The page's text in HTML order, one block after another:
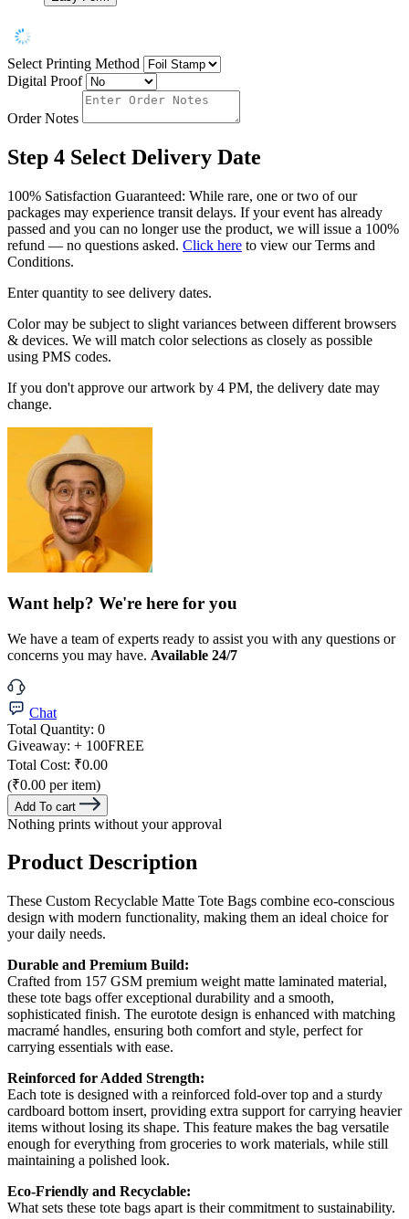
Select Printing Method
Digital Proof
Order Notes
Step 4 Select Delivery Date
100% Satisfaction Guaranteed: While rare, one or two of our
packages may experience transit delays. If your event has already
passed and you can no longer use the product, we will issue a 100%
refund — no questions asked. Click here to view our Terms and
Conditions.
Enter quantity to see delivery dates.
Color may be subject to slight variances between different browsers
& devices. We will match color selections as closely as possible
using PMS codes.
If you don't approve our artwork by 4 PM, the delivery date may
change.
Want help? We're here for you
We have a team of experts ready to assist you with any questions or
concerns you may have. Available 24/7
Chat
Total Quantity: 0
Giveaway: + 100FREE
Total Cost: ₹0.00
(₹0.00 per item)
Add To cart
Nothing prints without your approval
Product Description
These Custom Recyclable Matte Tote Bags combine eco-conscious
design with modern functionality, making them an ideal choice for
your daily needs.
Durable and Premium Build:
Crafted from 157 GSM premium weight matte laminated material,
these tote bags offer exceptional durability and a smooth,
sophisticated finish. The eurotote design is enhanced with matching
macramé handles, ensuring both comfort and style, perfect for
carrying essentials with ease.
Reinforced for Added Strength:
Each tote is designed with a reinforced fold-over top and a sturdy
cardboard bottom insert, providing extra support for carrying heavier
items without losing its shape. This feature makes the bag versatile
enough for everything from groceries to work materials, while still
maintaining a polished look.
Eco-Friendly and Recyclable:
What sets these tote bags apart is their commitment to sustainability.